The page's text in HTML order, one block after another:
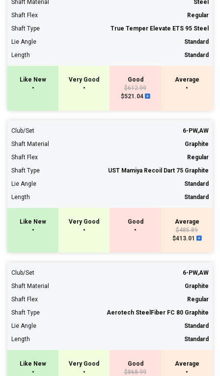
Shaft Material
Steel
Shaft Flex
Regular
Shaft Type
True Temper Elevate ETS 95 Steel
Lie Angle
Standard
Length
Standard
Like New
•
Very Good
•
Good
$612.99
$521.04
Average
•
Club/Set
6-PW,AW
Shaft Material
Graphite
Shaft Flex
Regular
Shaft Type
UST Mamiya Recoil Dart 75 Graphite
Lie Angle
Standard
Length
Standard
Like New
•
Very Good
•
Good
•
Average
$485.89
$413.01
Club/Set
6-PW,AW
Shaft Material
Graphite
Shaft Flex
Regular
Shaft Type
Aerotech SteelFiber FC 80 Graphite
Lie Angle
Standard
Length
Standard
Like New
•
Very Good
•
Good
$868.99
Average
•